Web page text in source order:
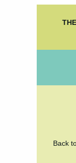
Back